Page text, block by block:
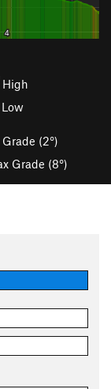
High
Low
(2°)
Grade (8°)